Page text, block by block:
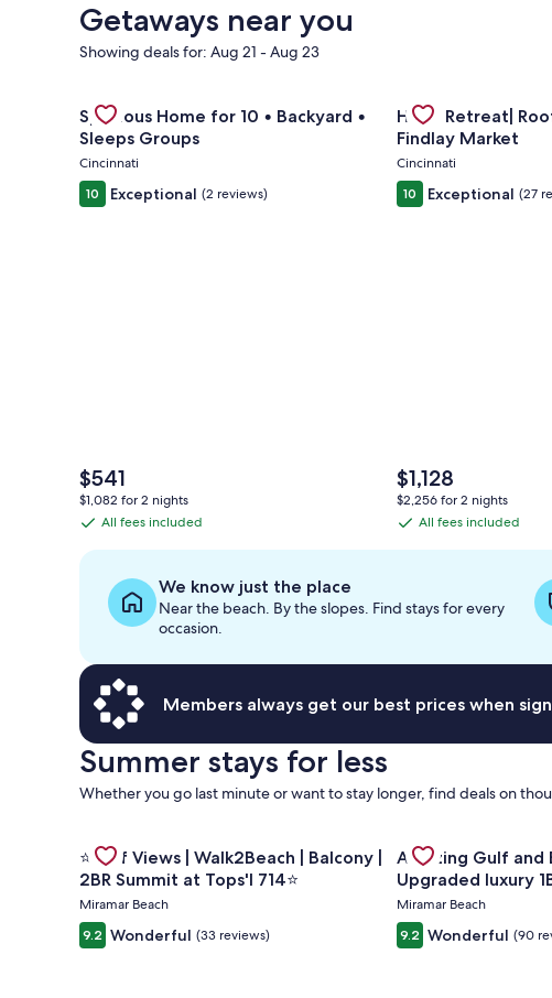
Getaways near you
Showing deals for: Aug 21 - Aug 23
Gallery
Carousel
Spacious Home for 10 • Backyard •
Sleeps Groups
Cincinnati
10 Exceptional (2 reviews)
The
price
$541
$541
$1,082 for 2 nights
All
fees
included
All fees included
Gallery
Carousel
Huge Retreat|
Findlay Market
Cincinnati
10 Exceptional (27
The
price
$1,128
$1,128
$2,256 for 2 nights
All
fees
All fees included
We know just the place
Near the beach. By the slopes. Find stays for every
occasion.
Members always get our best prices when
Summer stays for less
Whether you go last minute or want to stay longer, find deals on
Gallery
Carousel
⭐Gulf Views | Walk2Beach | Balcony |
2BR Summit at Tops'l 714⭐
Miramar Beach
9.2 Wonderful (33 reviews)
Check deal for ⭐Gulf Views | Walk2Beach | Balcony | 2BR
Gallery
Carousel
Amazing Gulf and Beach views!
Upgraded luxury
Miramar Beach
9.2 Wonderful (90